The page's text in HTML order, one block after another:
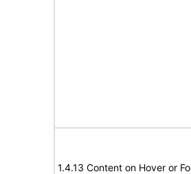
1.4.13 Content on Hover or